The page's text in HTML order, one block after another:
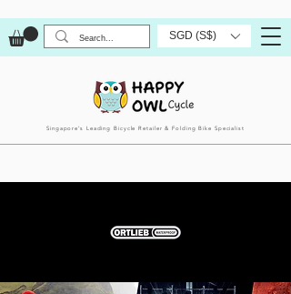
SGD (S$)
Singapore’s Leading Bicycle Retailer & Folding Bike Specialist